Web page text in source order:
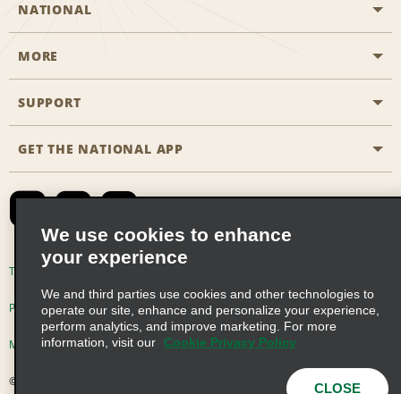
NATIONAL
Start a Reservation
Business Programmes
Emerald Club Sign In
MORE
Career Opportunities
SUPPORT
Accessibility
Contact Us
Global Franchise Opportunities
Email Sign-up
GET THE NATIONAL APP
Terms of Use
Privacy Choices
Modern Slavery Act Disclosure Statement
© 2026 Enterprise Holdings, Inc. All Rights Reserved
We use cookies to enhance
your experience
We and third parties use cookies and other technologies to
operate our site, enhance and personalize your experience,
perform analytics, and improve marketing. For more
information, visit our
Cookie Privacy Policy
CLOSE